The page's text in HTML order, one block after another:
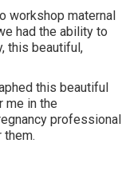
workshop maternal
had the ability to
this beautiful,
this beautiful
me in the
professional
them.